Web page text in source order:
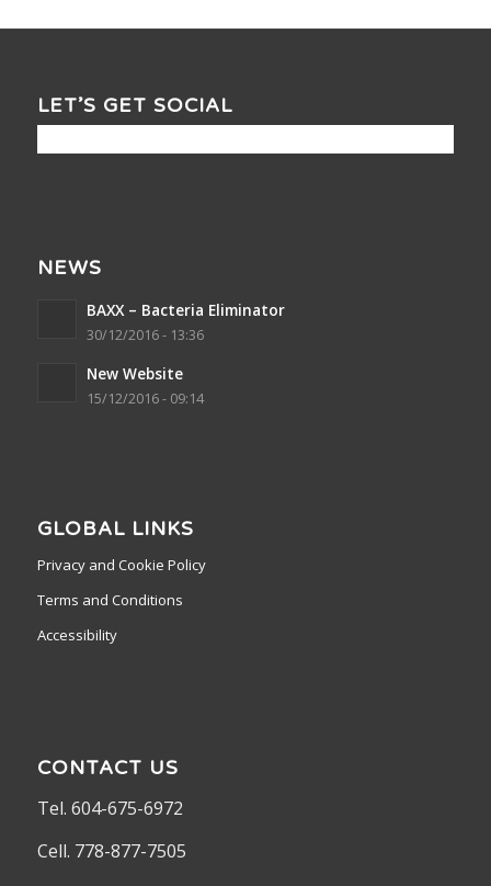
LET’S GET SOCIAL
NEWS
BAXX – Bacteria Eliminator
30/12/2016 - 13:36
New Website
15/12/2016 - 09:14
GLOBAL LINKS
Privacy and Cookie Policy
Terms and Conditions
Accessibility
CONTACT US
Tel. 604-675-6972
Cell. 778-877-7505